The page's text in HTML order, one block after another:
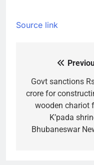
Source link
navigation
Govt sanctions
crore for
wooden chariot
K’pada
Bhubaneswar